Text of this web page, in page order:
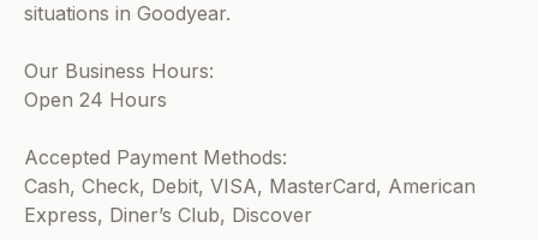
situations in Goodyear.
Our Business Hours:
Open 24 Hours
Accepted Payment Methods:
Cash, Check, Debit, VISA, MasterCard, American
Express, Diner’s Club, Discover